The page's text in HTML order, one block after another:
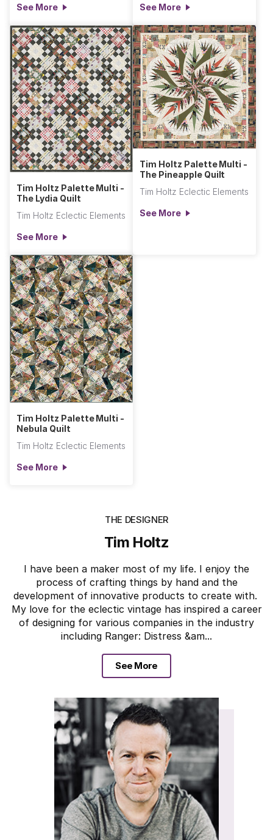
See More See More
Tim Holtz Palette Multi -
The Lydia Quilt
Tim Holtz Eclectic Elements
See More
Tim Holtz Palette Multi -
The Pineapple Quilt
Tim Holtz Eclectic Elements
See More
Tim Holtz Palette Multi -
Nebula Quilt
Tim Holtz Eclectic Elements
See More
THE DESIGNER
Tim Holtz
I have been a maker most of my life. I enjoy the
process of crafting things by hand and the
development of innovative products to create with.
My love for the eclectic vintage has inspired a career
of designing for various companies in the industry
including Ranger: Distress &am...
See More